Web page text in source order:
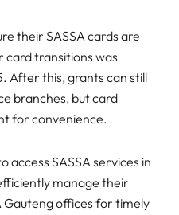
their SASSA cards are
card transitions was
After this, grants can still
branches, but card
for convenience.
access SASSA services in
manage their
Gauteng offices for timely